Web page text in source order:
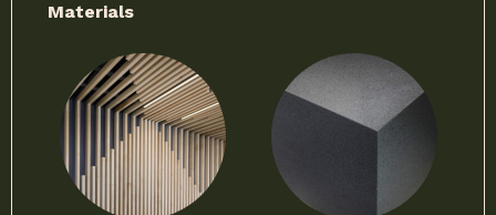
Materials